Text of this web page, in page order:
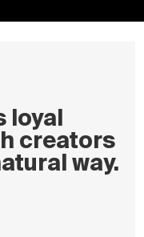
loyal
creators
way.